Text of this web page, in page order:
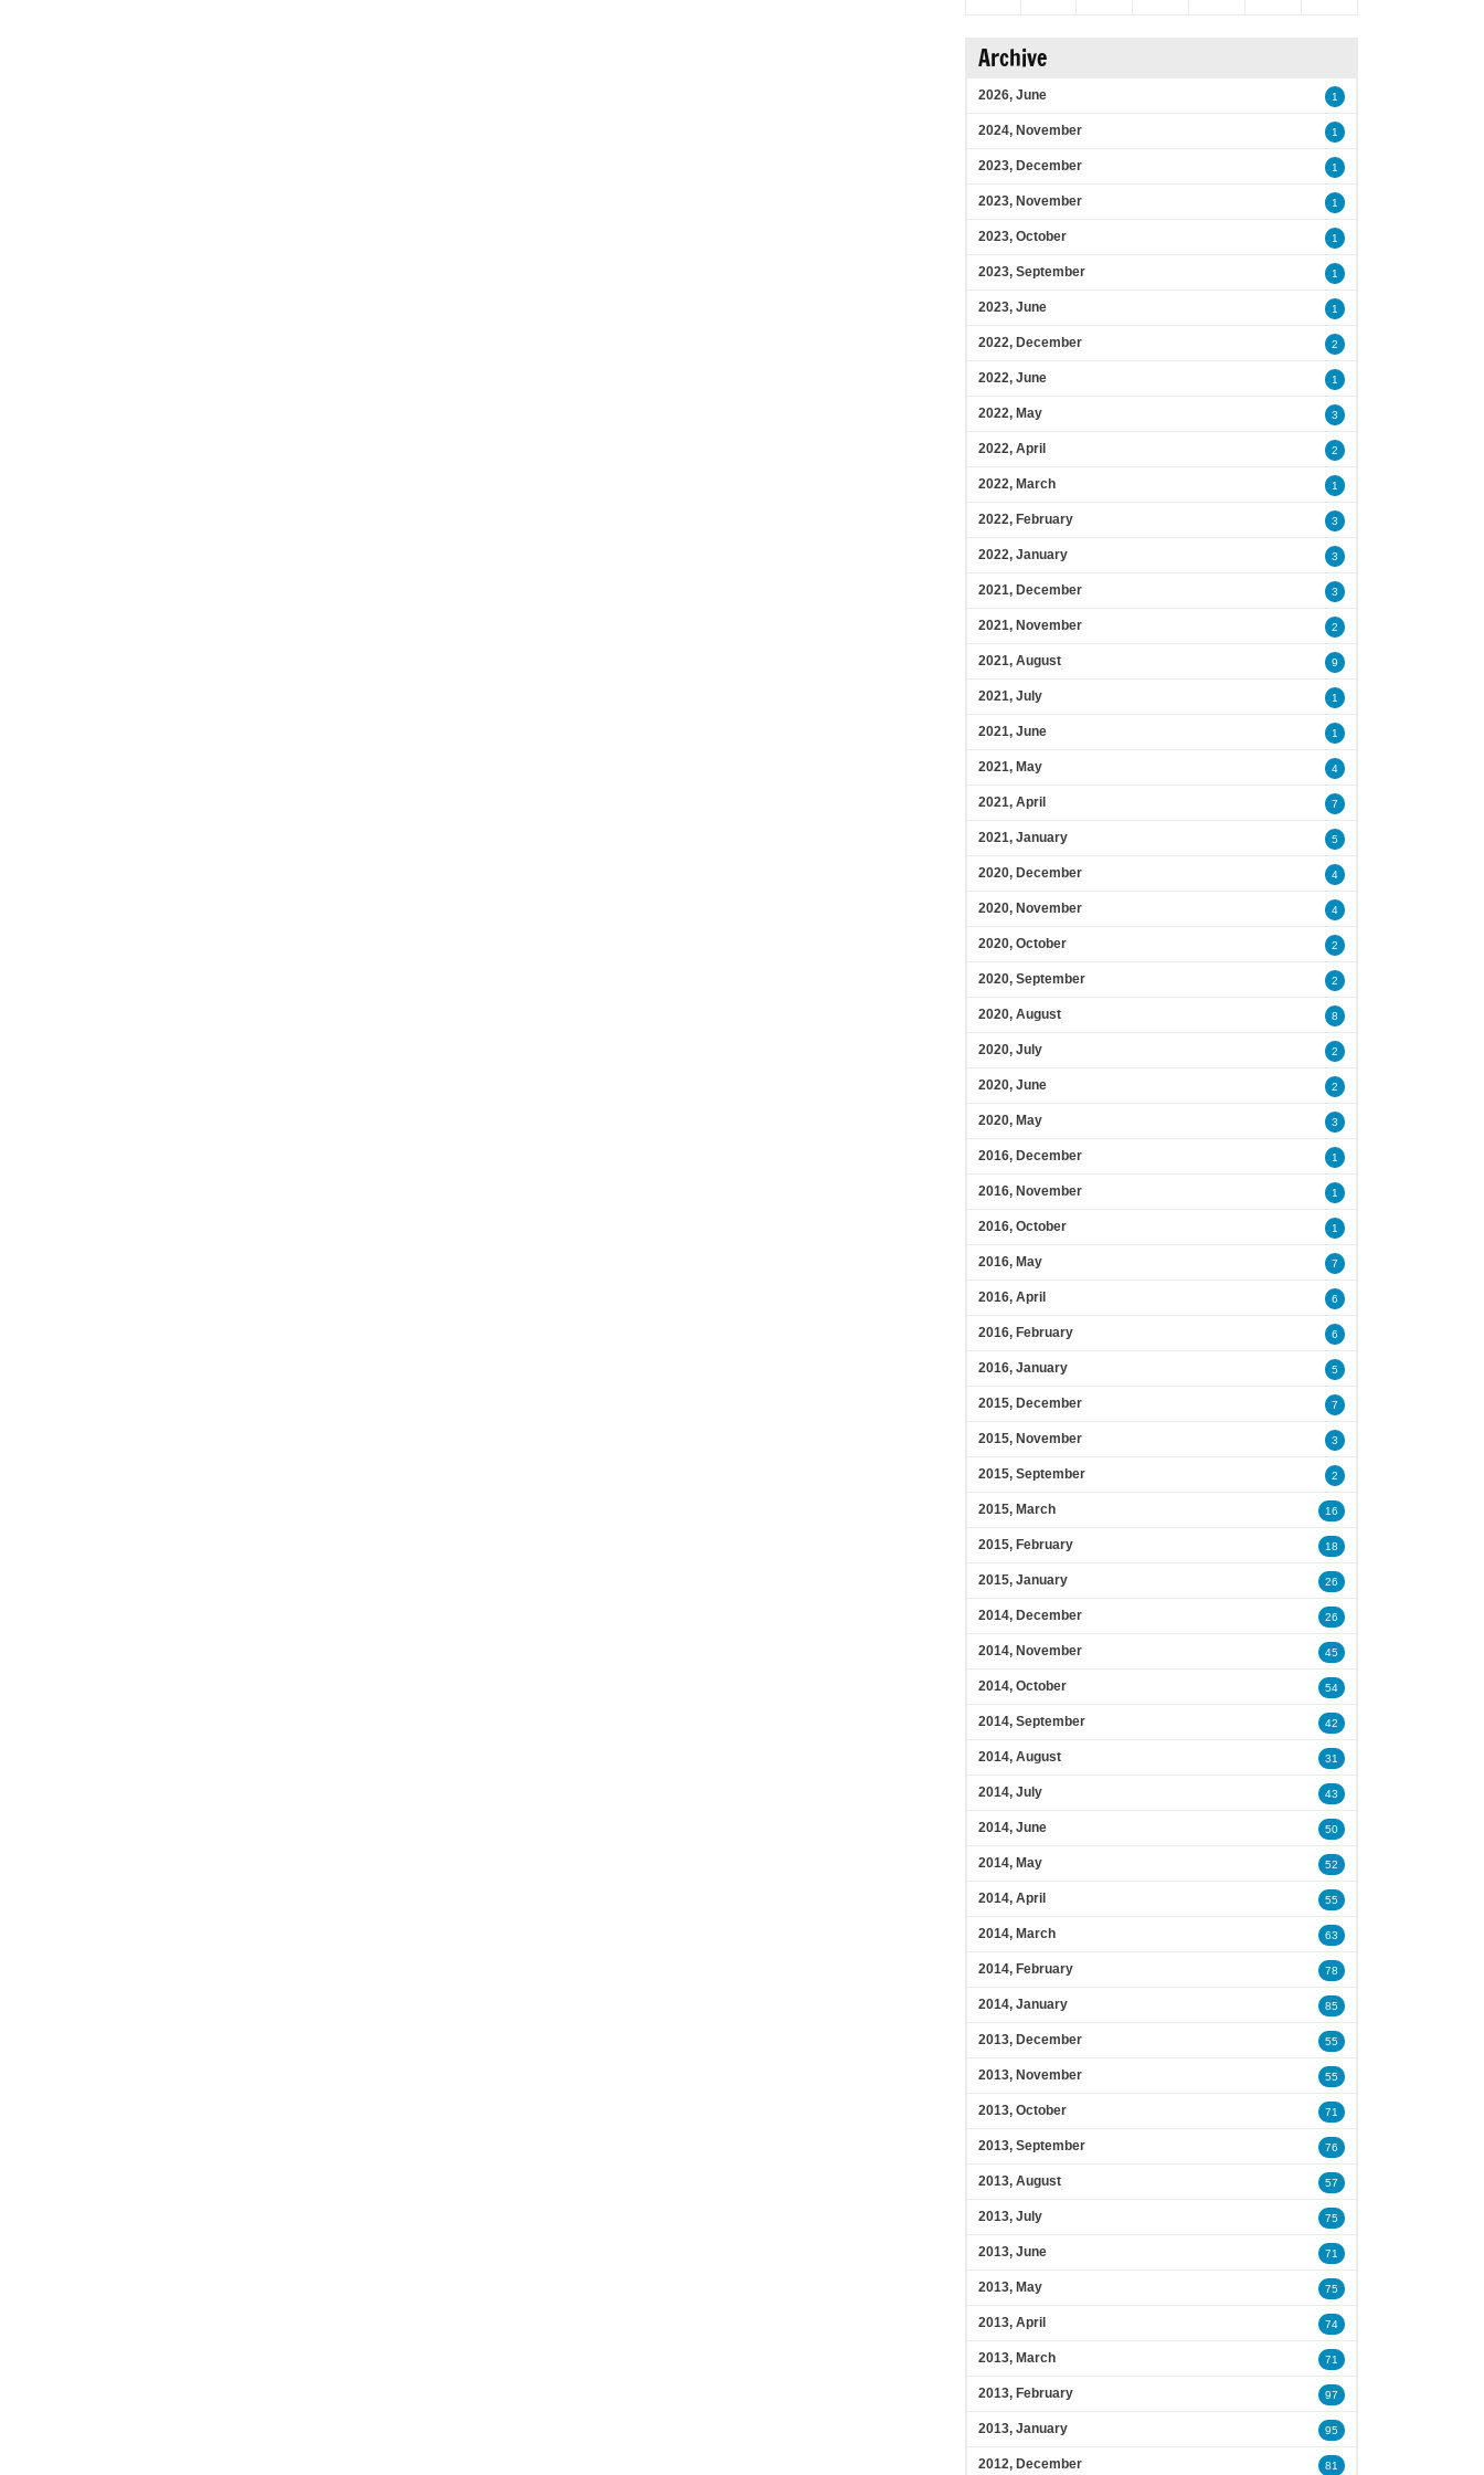
Archive
2026, June 1
2024, November 1
2023, December 1
2023, November 1
2023, October 1
2023, September 1
2023, June 1
2022, December 2
2022, June 1
2022, May 3
2022, April 2
2022, March 1
2022, February 3
2022, January 3
2021, December 3
2021, November 2
2021, August 9
2021, July 1
2021, June 1
2021, May 4
2021, April 7
2021, January 5
2020, December 4
2020, November 4
2020, October 2
2020, September 2
2020, August 8
2020, July 2
2020, June 2
2020, May 3
2016, December 1
2016, November 1
2016, October 1
2016, May 7
2016, April 6
2016, February 6
2016, January 5
2015, December 7
2015, November 3
2015, September 2
2015, March 16
2015, February 18
2015, January 26
2014, December 26
2014, November 45
2014, October 54
2014, September 42
2014, August 31
2014, July 43
2014, June 50
2014, May 52
2014, April 55
2014, March 63
2014, February 78
2014, January 85
2013, December 55
2013, November 55
2013, October 71
2013, September 76
2013, August 57
2013, July 75
2013, June 71
2013, May 75
2013, April 74
2013, March 71
2013, February 97
2013, January 95
2012, December 81